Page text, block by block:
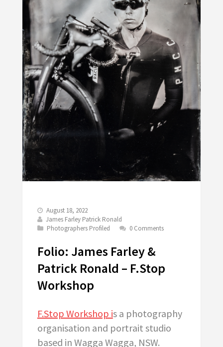
August 18, 2022
James Farley Patrick Ronald
Photographers Profiled
0 Comments
Folio: James Farley &
Patrick Ronald – F.Stop
Workshop
F.Stop Workshop is a photography
organisation and portrait studio
based in Wagga Wagga, NSW.